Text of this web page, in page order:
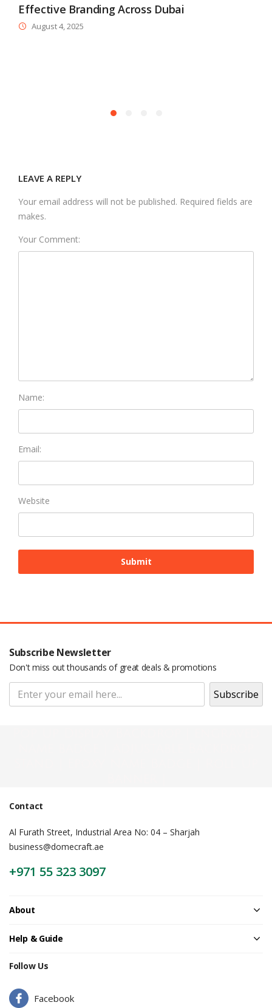
Effective Branding Across Dubai
August 4, 2025
LEAVE A REPLY
Your email address will not be published. Required fields are
makes.
Your Comment:
Name:
Email:
Website
Subscribe Newsletter
Don't miss out thousands of great deals & promotions
Contact
Al Furath Street, Industrial Area No: 04 – Sharjah
business@domecraft.ae
+971 55 323 3097
About
Help & Guide
Follow Us
Facebook